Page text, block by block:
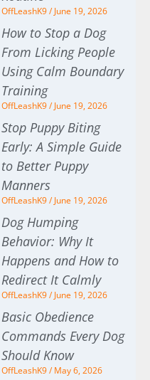
OffLeashK9 June 19, 2026
How to Stop a Dog
From Licking People
Using Calm Boundary
Training
OffLeashK9 June 19, 2026
Stop Puppy Biting
Early: A Simple Guide
to Better Puppy
Manners
OffLeashK9 June 19, 2026
Dog Humping
Behavior: Why It
Happens and How to
Redirect It Calmly
OffLeashK9 June 19, 2026
Basic Obedience
Commands Every Dog
Should Know
OffLeashK9 May 6, 2026